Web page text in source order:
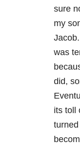
sure
my
was
did,
its toll